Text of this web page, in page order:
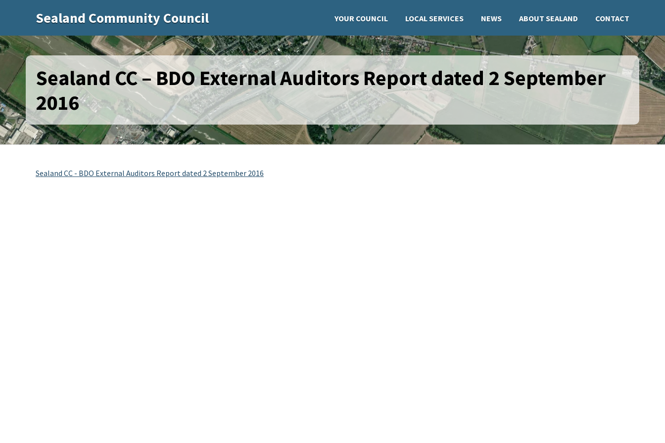
Sealand Community Council YOUR COUNCIL LOCAL SERVICES NEWS ABOUT SEALAND CONTACT
Sealand CC – BDO External Auditors Report dated 2 September
2016
Sealand CC - BDO External Auditors Report dated 2 September 2016